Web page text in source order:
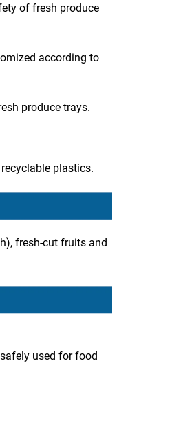
of fresh produce
according to
produce trays.
plastics.
fresh-cut fruits and
used for food